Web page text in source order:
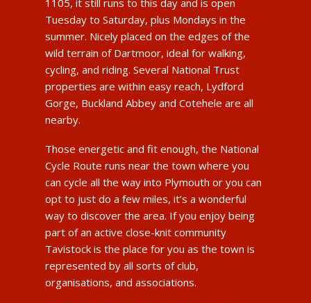
Tuesday to Saturday, plus Mondays in the
summer. Nicely placed on the edges of the
wild terrain of Dartmoor, ideal for walking,
cycling, and riding. Several National Trust
properties are within easy reach, Lydford
Gorge, Buckland Abbey and Cotehele are all
nearby.
Those energetic and fit enough, the National
Cycle Route runs near the town where you
can cycle all the way into Plymouth or you can
opt to just do a few miles, it’s a wonderful
way to discover the area. If you enjoy being
part of an active close-knit community
Tavistock is the place for you as the town is
represented by all sorts of club,
organisations, and associations.